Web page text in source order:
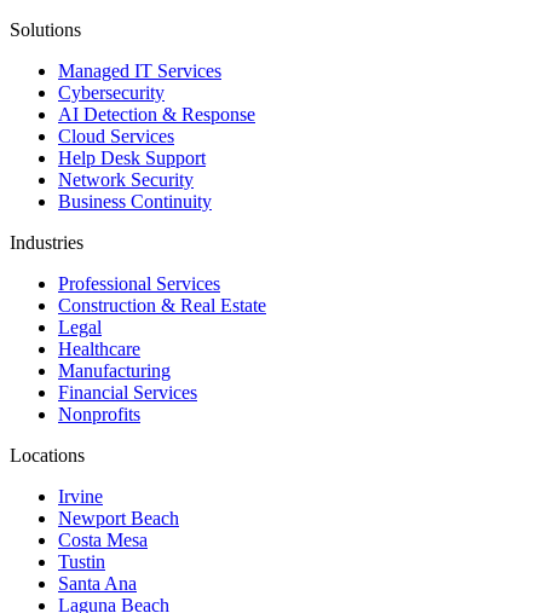
Solutions
Managed IT Services
Cybersecurity
AI Detection & Response
Cloud Services
Help Desk Support
Network Security
Business Continuity
Industries
Professional Services
Construction & Real Estate
Legal
Healthcare
Manufacturing
Financial Services
Nonprofits
Locations
Irvine
Newport Beach
Costa Mesa
Tustin
Santa Ana
Laguna Beach